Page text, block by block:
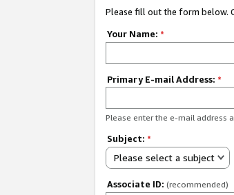
Please fill out the form below.
Your Name: *
Primary E-mail Address: *
Please enter the e-mail address
Subject: *
Please select a subject
Associate ID: (recommended)